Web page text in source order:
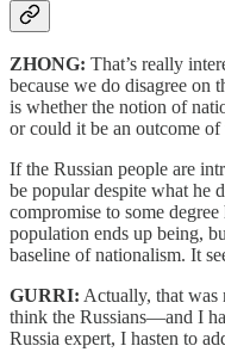
ZHONG: That’s really
because we do disagree on
is whether the notion of
or could it be an outcome
If the Russian people are
be popular despite what he
compromise to some
population ends up being,
baseline of nationalism. It
GURRI: Actually, that
think the Russians—and I
Russia expert, I hasten to